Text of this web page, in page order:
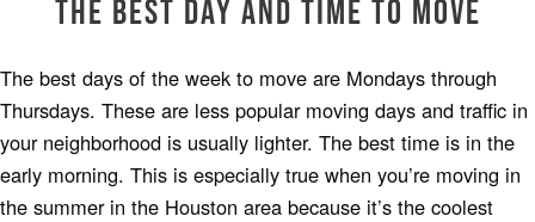
The Best Day and Time to Move
The best days of the week to move are Mondays through
Thursdays. These are less popular moving days and traffic in
your neighborhood is usually lighter. The best time is in the
early morning. This is especially true when you’re moving in
the summer in the Houston area because it’s the coolest